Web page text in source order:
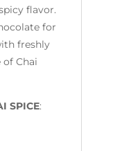
flavor.
for
freshly
Chai
SPICE: